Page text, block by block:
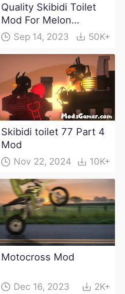
Quality Skibidi Toilet
Mod For Melon
Playground(100+
characters and
weapons)
Sep 14, 2023 50K+
Skibidi toilet 77 Part 4
Mod
Nov 22, 2024 10K+
Motocross Mod
Dec 16, 2023 2K+